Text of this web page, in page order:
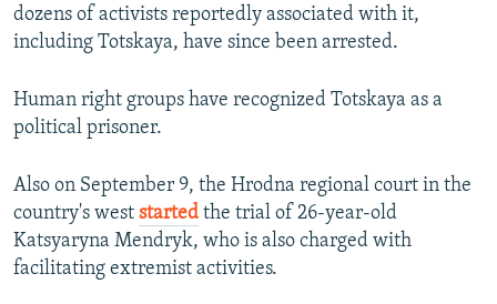
dozens of activists reportedly associated with it,
including Totskaya, have since been arrested.
Human right groups have recognized Totskaya as a
political prisoner.
Also on September 9, the Hrodna regional court in the
country's west started the trial of 26-year-old
Katsyaryna Mendryk, who is also charged with
facilitating extremist activities.